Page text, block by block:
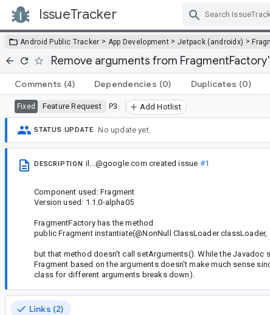
IssueTracker
Android Public Tracker > App Development > Jetpack (androidx) >
Remove arguments from
Comments (4) Dependencies (0) Duplicates (0)
Fixed Feature Request P3 Add Hotlist
STATUS UPDATE No update yet.
DESCRIPTION il...@google.com created issue #1
Component used: Fragment
Version used: 1.1.0-alpha05
FragmentFactory has the method
public Fragment instantiate(@NonNull ClassLoader
but that method doesn't call setArguments(). While the
Fragment based on the arguments doesn't make much sense
class for different arguments breaks down).
Links (2)